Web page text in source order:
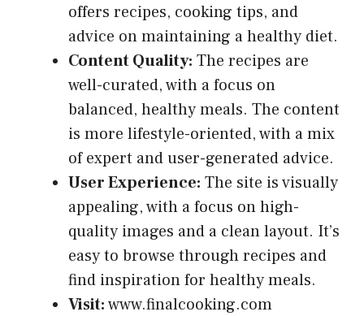
offers recipes, cooking tips, and
advice on maintaining a healthy diet.
Content Quality: The recipes are
well-curated, with a focus on
balanced, healthy meals. The content
is more lifestyle-oriented, with a mix
of expert and user-generated advice.
User Experience: The site is visually
appealing, with a focus on high-
quality images and a clean layout. It’s
easy to browse through recipes and
find inspiration for healthy meals.
Visit:www.finalcooking.com